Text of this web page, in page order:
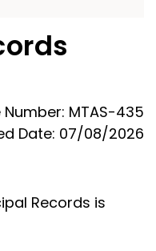
MTAS-435
Date: 07/08/2026
Records is